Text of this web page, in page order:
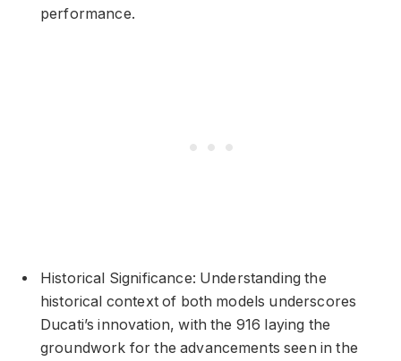
performance.
Historical Significance: Understanding the
historical context of both models underscores
Ducati’s innovation, with the 916 laying the
groundwork for the advancements seen in the